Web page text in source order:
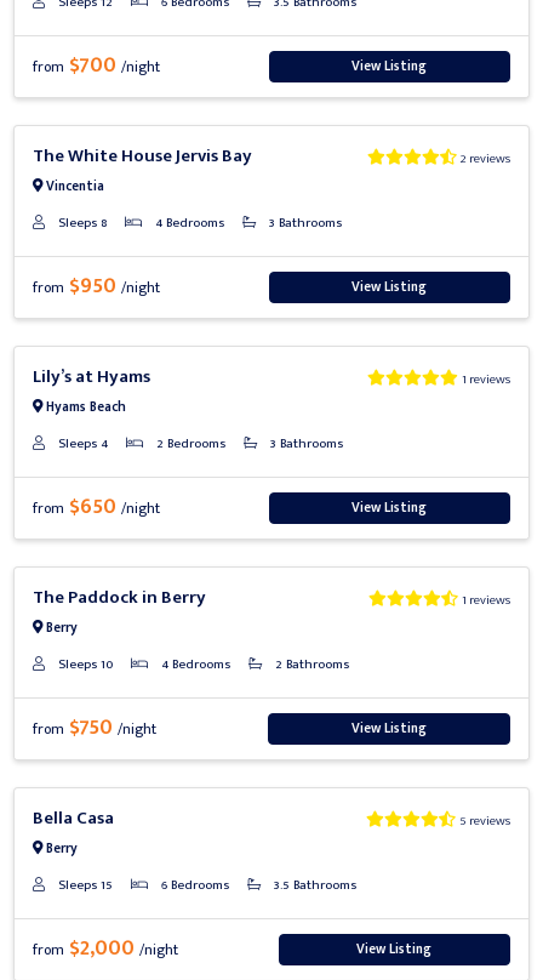
from $700/night View Listing
The White House Jervis Bay
Vincentia
2 reviews
Sleeps 8 4 Bedrooms 3 Bathrooms
from $950/night View Listing
Lily’s at Hyams
Hyams Beach
1 reviews
Sleeps 4 2 Bedrooms 3 Bathrooms
from $650/night View Listing
The Paddock in Berry
Berry
1 reviews
Sleeps 10 4 Bedrooms 2 Bathrooms
from $750/night View Listing
Bella Casa
Berry
5 reviews
Sleeps 15 6 Bedrooms 3.5 Bathrooms
from $2,000/night View Listing